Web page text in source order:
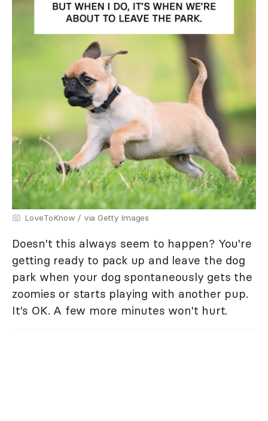
LoveToKnow / via Getty Images
Doesn't this always seem to happen? You're
getting ready to pack up and leave the dog
park when your dog spontaneously gets the
zoomies or starts playing with another pup.
It's OK. A few more minutes won't hurt.